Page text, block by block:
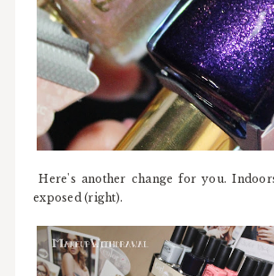
Here's another change for you.
exposed (right).